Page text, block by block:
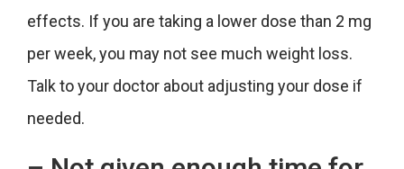
effects. If you are taking a lower dose than 2 mg
per week, you may not see much weight loss.
Talk to your doctor about adjusting your dose if
needed.